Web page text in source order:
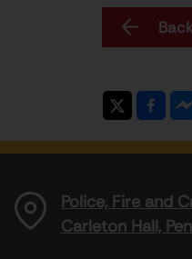
Police, Fire and
Carleton Hall,